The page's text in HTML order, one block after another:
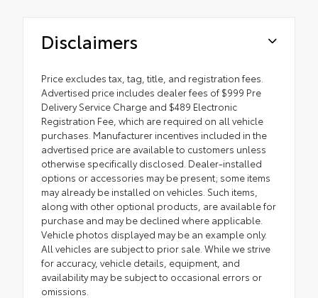
Disclaimers
Price excludes tax, tag, title, and registration fees.
Advertised price includes dealer fees of $999 Pre
Delivery Service Charge and $489 Electronic
Registration Fee, which are required on all vehicle
purchases. Manufacturer incentives included in the
advertised price are available to customers unless
otherwise specifically disclosed. Dealer-installed
options or accessories may be present; some items
may already be installed on vehicles. Such items,
along with other optional products, are available for
purchase and may be declined where applicable.
Vehicle photos displayed may be an example only.
All vehicles are subject to prior sale. While we strive
for accuracy, vehicle details, equipment, and
availability may be subject to occasional errors or
omissions.